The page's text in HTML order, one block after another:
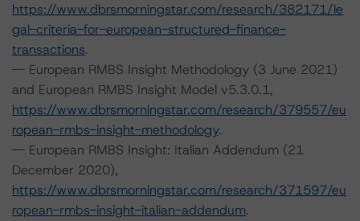
https://www.dbrsmorningstar.com/research/382171/le
gal-criteria-for-european-structured-finance-
transactions.
-- European RMBS Insight Methodology (3 June 2021)
and European RMBS Insight Model v5.3.0.1,
https://www.dbrsmorningstar.com/research/379557/eu
ropean-rmbs-insight-methodology.
-- European RMBS Insight: Italian Addendum (21
December 2020),
https://www.dbrsmorningstar.com/research/371597/eu
ropean-rmbs-insight-italian-addendum.